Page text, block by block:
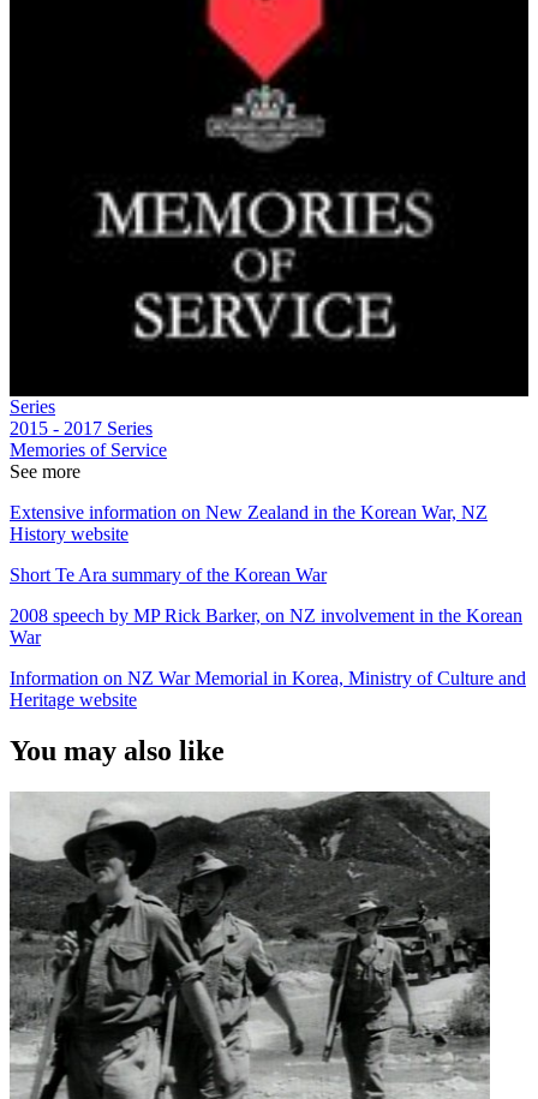
Series
2015 - 2017 Series
Memories of Service
See more
Extensive information on New Zealand in the Korean War, NZ
History website
Short Te Ara summary of the Korean War
2008 speech by MP Rick Barker, on NZ involvement in the Korean
War
Information on NZ War Memorial in Korea, Ministry of Culture and
Heritage website
You may also like